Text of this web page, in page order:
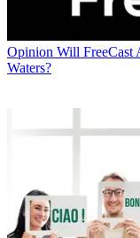
Opinion Will FreeCast
Waters?